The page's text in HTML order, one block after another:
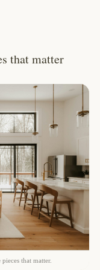
that matter
that matter.